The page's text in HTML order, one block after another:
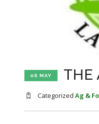
06 MAY THE
Categorized Ag &